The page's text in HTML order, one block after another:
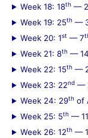
Week 18: 18th —
Week 19: 25th —
Week 20: 1st — 7
Week 21: 8th —
Week 22: 15th —
Week 23: 22nd —
Week 24: 29th of
Week 25: 5th —
Week 26: 12th —